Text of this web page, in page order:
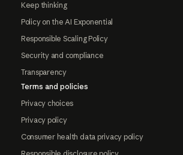
Keep thinking
Policy on the AI Exponential
Responsible Scaling Policy
Security and compliance
Transparency
Terms and policies
Privacy choices
Privacy policy
Consumer health data privacy policy